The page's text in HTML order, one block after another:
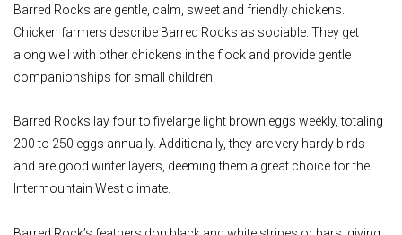
Barred Rocks are gentle, calm, sweet and friendly chickens.
Chicken farmers describe Barred Rocks as sociable. They get
along well with other chickens in the flock and provide gentle
companionships for small children.
Barred Rocks lay four to fivelarge light brown eggs weekly, totaling
200 to 250 eggs annually. Additionally, they are very hardy birds
and are good winter layers, deeming them a great choice for the
Intermountain West climate.